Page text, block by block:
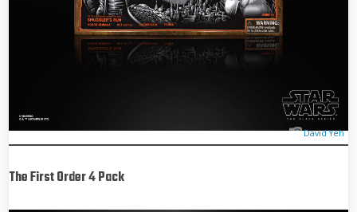
David Yeh
The First Order 4 Pack